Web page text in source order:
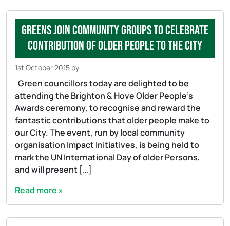
Greens join community groups to celebrate
contribution of older people to the city
1st October 2015 by
Green councillors today are delighted to be
attending the Brighton & Hove Older People’s
Awards ceremony, to recognise and reward the
fantastic contributions that older people make to
our City. The event, run by local community
organisation Impact Initiatives, is being held to
mark the UN International Day of older Persons,
and will present […]
Read more »